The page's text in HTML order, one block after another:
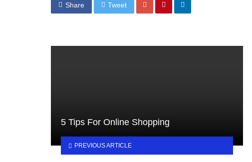
Share Tweet
5 Tips For Online Shopping
PREVIOUS ARTICLE